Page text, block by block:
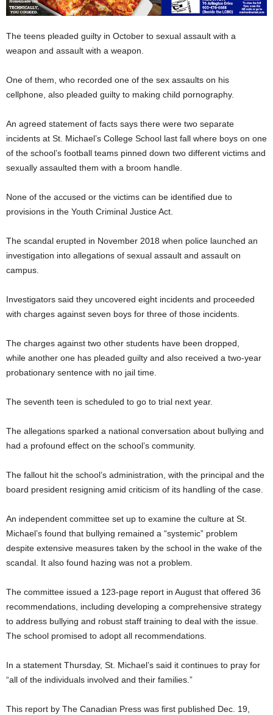
The teens pleaded guilty in October to sexual assault with a
weapon and assault with a weapon.
One of them, who recorded one of the sex assaults on his
cellphone, also pleaded guilty to making child pornography.
An agreed statement of facts says there were two separate
incidents at St. Michael’s College School last fall where boys on one
of the school’s football teams pinned down two different victims and
sexually assaulted them with a broom handle.
None of the accused or the victims can be identified due to
provisions in the Youth Criminal Justice Act.
The scandal erupted in November 2018 when police launched an
investigation into allegations of sexual assault and assault on
campus.
Investigators said they uncovered eight incidents and proceeded
with charges against seven boys for three of those incidents.
The charges against two other students have been dropped,
while another one has pleaded guilty and also received a two-year
probationary sentence with no jail time.
The seventh teen is scheduled to go to trial next year.
The allegations sparked a national conversation about bullying and
had a profound effect on the school’s community.
The fallout hit the school’s administration, with the principal and the
board president resigning amid criticism of its handling of the case.
An independent committee set up to examine the culture at St.
Michael’s found that bullying remained a “systemic” problem
despite extensive measures taken by the school in the wake of the
scandal. It also found hazing was not a problem.
The committee issued a 123-page report in August that offered 36
recommendations, including developing a comprehensive strategy
to address bullying and robust staff training to deal with the issue.
The school promised to adopt all recommendations.
In a statement Thursday, St. Michael’s said it continues to pray for
“all of the individuals involved and their families.”
This report by The Canadian Press was first published Dec. 19,